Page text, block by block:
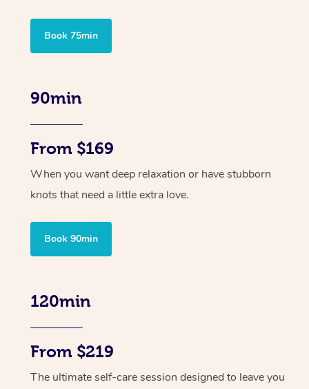
Book 75min
90min
From $169
When you want deep relaxation or have stubborn
knots that need a little extra love.
Book 90min
120min
From $219
The ultimate self-care session designed to leave you